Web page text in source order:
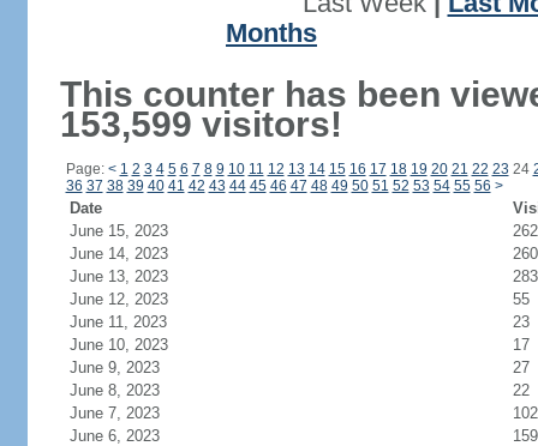
Months
This counter has been
153,599 visitors!
Page: < 1 2 3 4 5 6 7 8 9 10 11 12 13 14 15 16 17 18 19 20 21 22 23 24
36 37 38 39 40 41 42 43 44 45 46 47 48 49 50 51 52 53 54 55 56 >
Date
June 15, 2023
262
June 14, 2023
260
June 13, 2023
283
June 12, 2023
55
June 11, 2023
23
June 10, 2023
17
June 9, 2023
27
June 8, 2023
22
June 7, 2023
102
June 6, 2023
159